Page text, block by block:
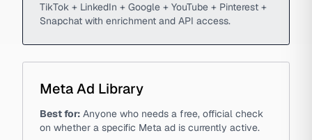
TikTok + LinkedIn + Google + YouTube + Pinterest +
Snapchat with enrichment and API access.
Meta Ad Library
Best for: Anyone who needs a free, official check
on whether a specific Meta ad is currently active.